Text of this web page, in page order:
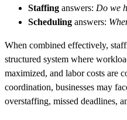
Staffing answers: Do we
Scheduling answers:
When combined effectively,
structured system where
maximized, and labor costs are
coordination, businesses may
overstaffing, missed deadlines,